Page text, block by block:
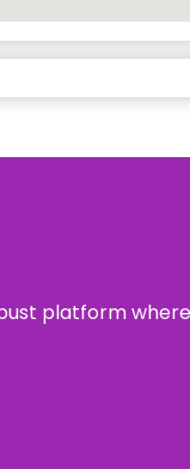
platform